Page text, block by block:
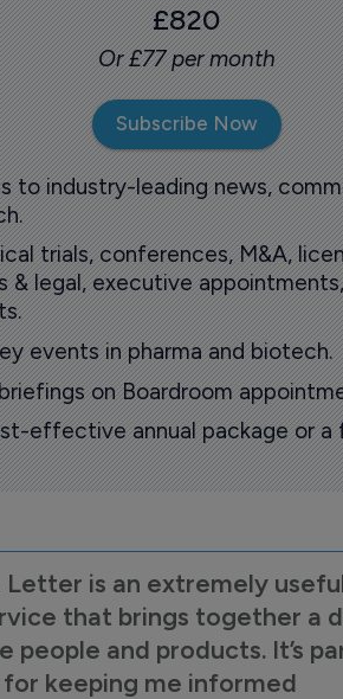
£820
Or £77 per month
Subscribe Now
to industry-leading news,
trials, conferences, M&A,
& legal, executive
events in pharma and biotech.
on Boardroom
effective annual package or a
Letter is an extremely
that brings together a
people and products. It’s
keeping me informed